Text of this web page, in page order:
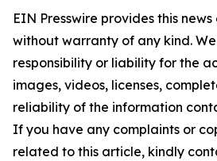
EIN Presswire provides this
without warranty of any kind.
responsibility or liability for the
images, videos, licenses,
reliability of the information
If you have any complaints or
related to this article, kindly